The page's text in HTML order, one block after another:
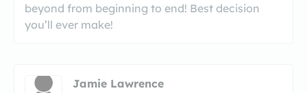
beyond from beginning to end! Best decision
you’ll ever make!
Jamie Lawrence